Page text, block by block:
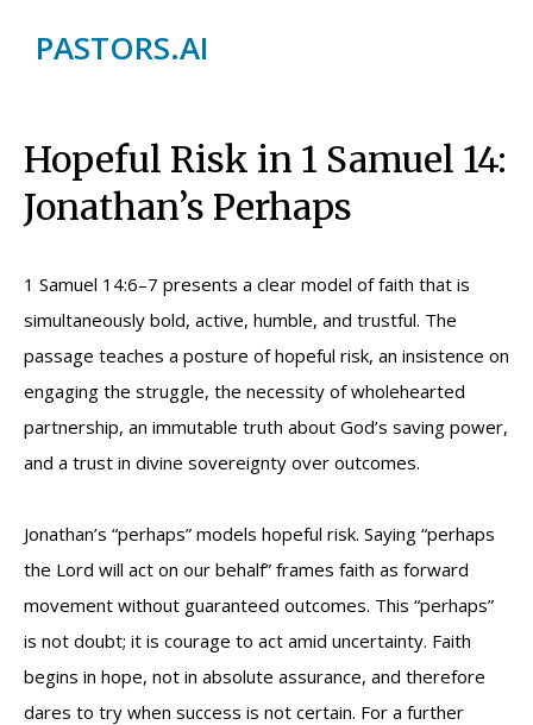
PASTORS.AI
Hopeful Risk in 1 Samuel 14:
Jonathan’s Perhaps
1 Samuel 14:6–7 presents a clear model of faith that is
simultaneously bold, active, humble, and trustful. The
passage teaches a posture of hopeful risk, an insistence on
engaging the struggle, the necessity of wholehearted
partnership, an immutable truth about God’s saving power,
and a trust in divine sovereignty over outcomes.
Jonathan’s “perhaps” models hopeful risk. Saying “perhaps
the Lord will act on our behalf” frames faith as forward
movement without guaranteed outcomes. This “perhaps”
is not doubt; it is courage to act amid uncertainty. Faith
begins in hope, not in absolute assurance, and therefore
dares to try when success is not certain. For a further